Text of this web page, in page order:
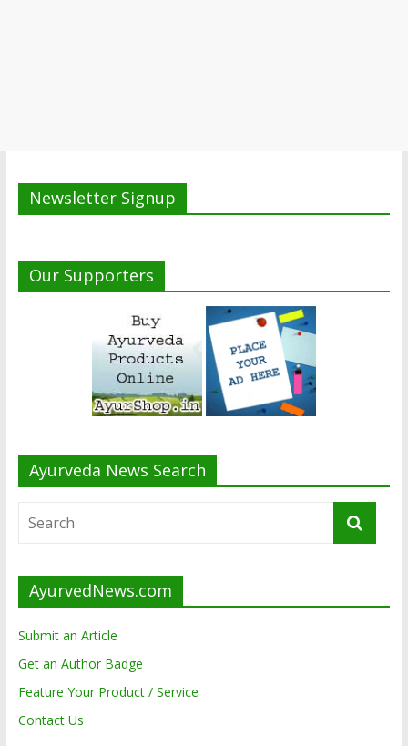
Newsletter Signup
Our Supporters
Ayurveda News Search
AyurvedNews.com
Submit an Article
Get an Author Badge
Feature Your Product / Service
Contact Us